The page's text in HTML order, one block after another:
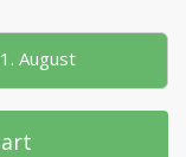
August